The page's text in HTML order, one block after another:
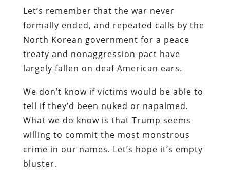
Let’s remember that the war never
formally ended, and repeated calls by the
North Korean government for a peace
treaty and nonaggression pact have
largely fallen on deaf American ears.
We don’t know if victims would be able to
tell if they’d been nuked or napalmed.
What we do know is that Trump seems
willing to commit the most monstrous
crime in our names. Let’s hope it’s empty
bluster.